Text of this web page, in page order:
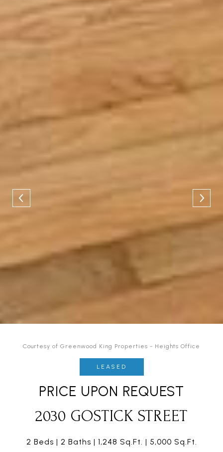
Courtesy of Greenwood King Properties - Heights Office
LEASED
PRICE UPON REQUEST
2030 GOSTICK STREET
2 Beds 2 Baths 1,248 Sq.Ft. 5,000 Sq.Ft.